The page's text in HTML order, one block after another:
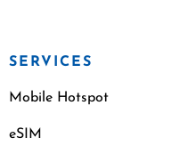
SERVICES
Mobile Hotspot
eSIM